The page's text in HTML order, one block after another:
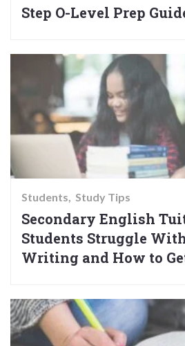
Step O-Level Prep
Students Study Tips
Secondary English
Students Struggle
Writing and How to